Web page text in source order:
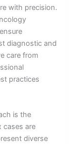
with precision.
diagnostic and
care from
practices
is the
cases are
diverse